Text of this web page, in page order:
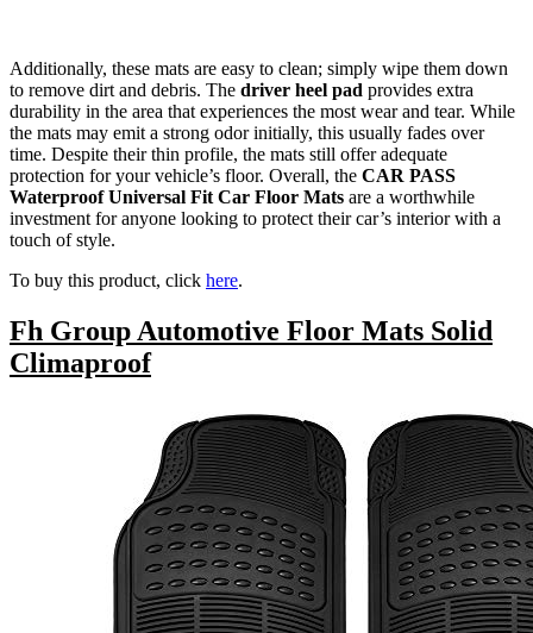
Additionally, these mats are easy to clean; simply wipe them down
to remove dirt and debris. The driver heel pad provides extra
durability in the area that experiences the most wear and tear. While
the mats may emit a strong odor initially, this usually fades over
time. Despite their thin profile, the mats still offer adequate
protection for your vehicle’s floor. Overall, the CAR PASS
Waterproof Universal Fit Car Floor Mats are a worthwhile
investment for anyone looking to protect their car’s interior with a
touch of style.
To buy this product, click here.
Fh Group Automotive Floor Mats Solid
Climaproof